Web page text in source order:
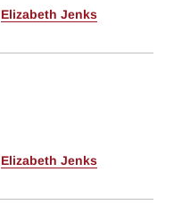
Elizabeth Jenks
Elizabeth Jenks